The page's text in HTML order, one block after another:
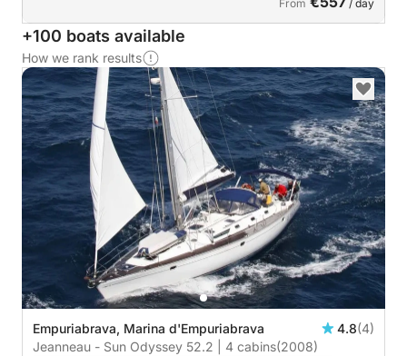
From / day
+100 boats available
How we rank results
Empuriabrava, Marina d'Empuriabrava 4.8(4)
Jeanneau - Sun Odyssey 52.2 | 4 cabins(2008)